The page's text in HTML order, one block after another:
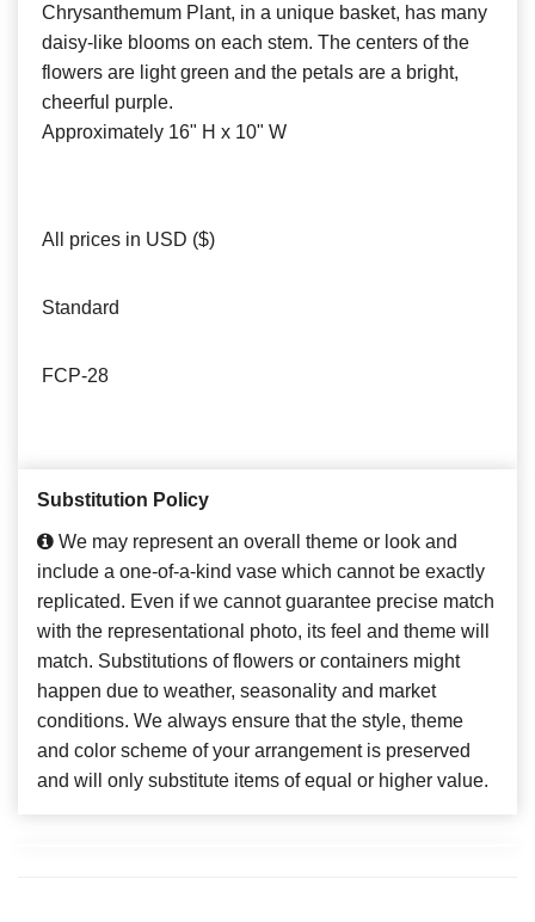
Chrysanthemum Plant, in a unique basket, has many
daisy-like blooms on each stem. The centers of the
flowers are light green and the petals are a bright,
cheerful purple.
Approximately 16" H x 10" W
All prices in USD ($)
Standard
FCP-28
Substitution Policy
We may represent an overall theme or look and
include a one-of-a-kind vase which cannot be exactly
replicated. Even if we cannot guarantee precise match
with the representational photo, its feel and theme will
match. Substitutions of flowers or containers might
happen due to weather, seasonality and market
conditions. We always ensure that the style, theme
and color scheme of your arrangement is preserved
and will only substitute items of equal or higher value.